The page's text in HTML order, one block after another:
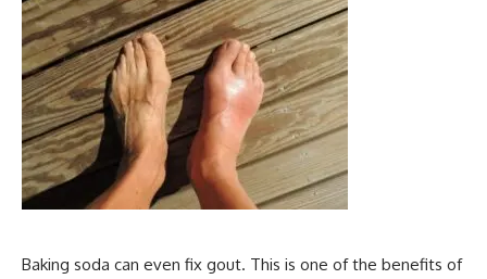
Baking soda can even fix gout. This is one of the benefits of